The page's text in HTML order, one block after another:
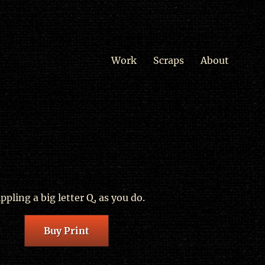
Work Scraps About
a big letter Q, as you do.
Buy Print